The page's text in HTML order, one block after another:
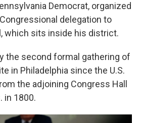
Democrat, organized
delegation to
which sits inside his district.
the second formal gathering of
in Philadelphia since the U.S.
the adjoining Congress Hall
in 1800.